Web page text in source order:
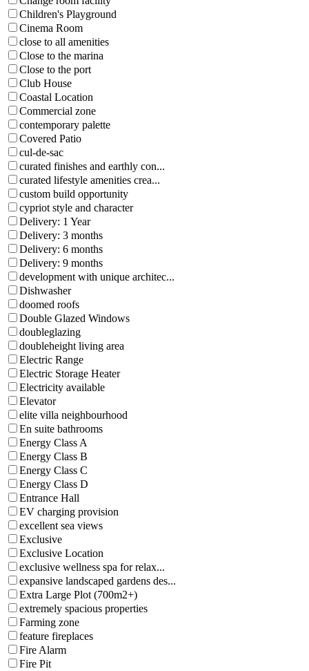
Children's Playground
Cinema Room
close to all amenities
Close to the marina
Close to the port
Club House
Coastal Location
Commercial zone
contemporary palette
Covered Patio
cul-de-sac
curated finishes and earthly con...
curated lifestyle amenities crea...
custom build opportunity
cypriot style and character
Delivery: 1 Year
Delivery: 3 months
Delivery: 6 months
Delivery: 9 months
development with unique architec...
Dishwasher
doomed roofs
Double Glazed Windows
doubleglazing
doubleheight living area
Electric Range
Electric Storage Heater
Electricity available
Elevator
elite villa neighbourhood
En suite bathrooms
Energy Class A
Energy Class B
Energy Class C
Energy Class D
Entrance Hall
EV charging provision
excellent sea views
Exclusive
Exclusive Location
exclusive wellness spa for relax...
expansive landscaped gardens des...
Extra Large Plot (700m2+)
extremely spacious properties
Farming zone
feature fireplaces
Fire Alarm
Fire Pit